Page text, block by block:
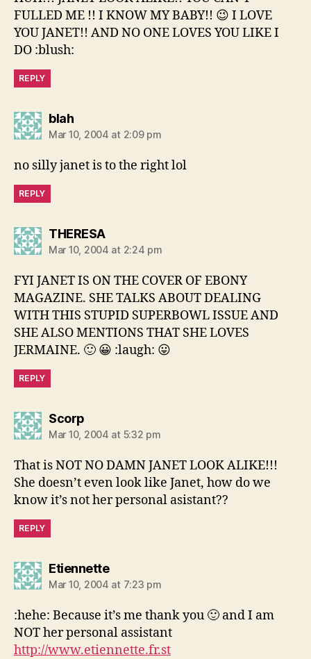
FULLED ME !! I KNOW MY BABY!! 😉 I LOVE
YOU JANET!! AND NO ONE LOVES YOU LIKE I
DO :blush:
REPLY
blahsays:
Mar 10, 2004 at 2:09 pm
no silly janet is to the right lol
REPLY
THERESAsays:
Mar 10, 2004 at 2:24 pm
FYI JANET IS ON THE COVER OF EBONY
MAGAZINE. SHE TALKS ABOUT DEALING
WITH THIS STUPID SUPERBOWL ISSUE AND
SHE ALSO MENTIONS THAT SHE LOVES
JERMAINE. 🙂 😀 :laugh: 😛
REPLY
Scorpsays:
Mar 10, 2004 at 5:32 pm
That is NOT NO DAMN JANET LOOK ALIKE!!!
She doesn’t even look like Janet, how do we
know it’s not her personal asistant??
REPLY
Etiennettesays:
Mar 10, 2004 at 7:23 pm
:hehe: Because it’s me thank you 🙂 and I am
NOT her personal assistant
http://www.etiennette.fr.st